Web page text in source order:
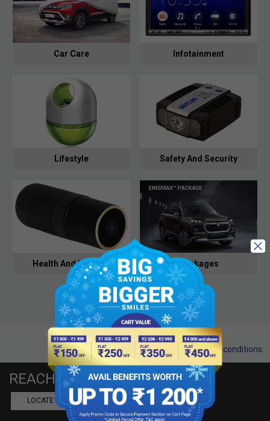
Car Care Infotainment
Lifestyle Safety And Security
Health And Hygiene Packages
Terms and conditions
REACH US
LOCATE A DEALER BOOK SHOWROOM VISIT